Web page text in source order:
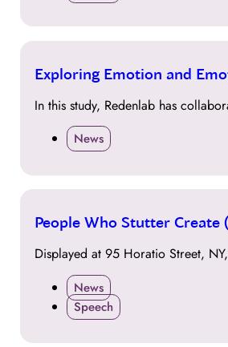
12
JUN
Exploring Emotion and
In this study, Redenlab has
News
07
People Who Stutter Create
Displayed at 95 Horatio Street,
News
Speech